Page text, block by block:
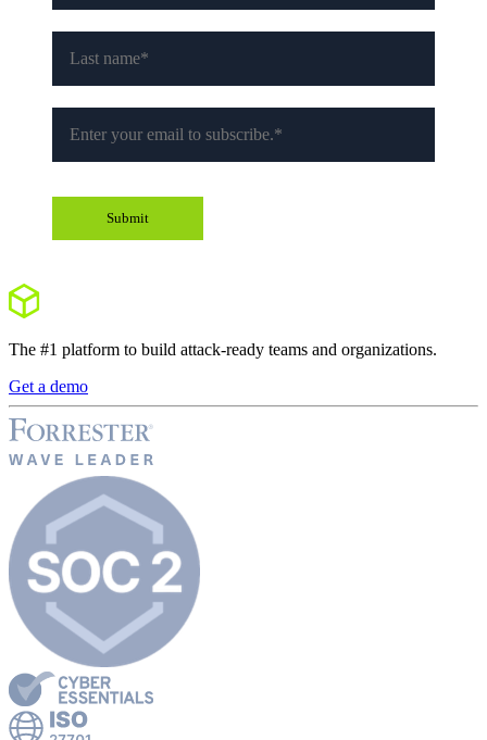
The #1 platform to build attack-ready teams and organizations.
Get a demo